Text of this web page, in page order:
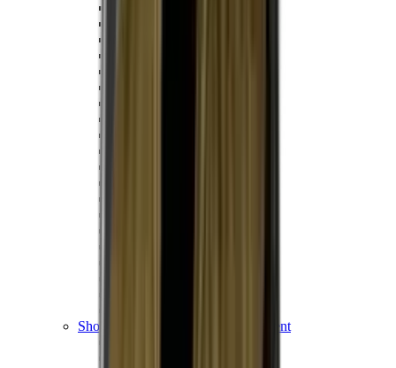
Shooting Targets & Range Equipment